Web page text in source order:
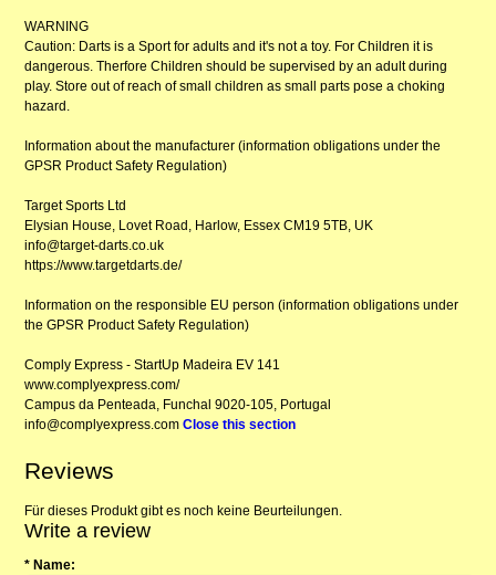
WARNING
Caution: Darts is a Sport for adults and it's not a toy. For Children it is
dangerous. Therfore Children should be supervised by an adult during
play. Store out of reach of small children as small parts pose a choking
hazard.
Information about the manufacturer (information obligations under the
GPSR Product Safety Regulation)
Target Sports Ltd
Elysian House, Lovet Road, Harlow, Essex CM19 5TB, UK
info@target-darts.co.uk
https://www.targetdarts.de/
Information on the responsible EU person (information obligations under
the GPSR Product Safety Regulation)
Comply Express - StartUp Madeira EV 141
www.complyexpress.com/
Campus da Penteada, Funchal 9020-105, Portugal
info@complyexpress.comClose this section
Reviews
Für dieses Produkt gibt es noch keine Beurteilungen.
Write a review
* Name: